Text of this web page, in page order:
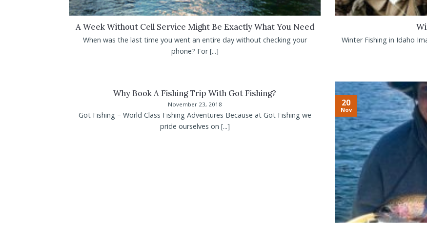
A Week Without Cell Service Might Be Exactly What You Need
When was the last time you went an entire day without checking your
phone? For [...]
Winter Fishing in Idaho
Why Book A Fishing Trip With Got Fishing?
November 23, 2018
Got Fishing – World Class Fishing Adventures Because at Got Fishing we
pride ourselves on [...]
20
Nov